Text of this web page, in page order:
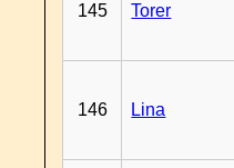
145 Torer
146 Lina